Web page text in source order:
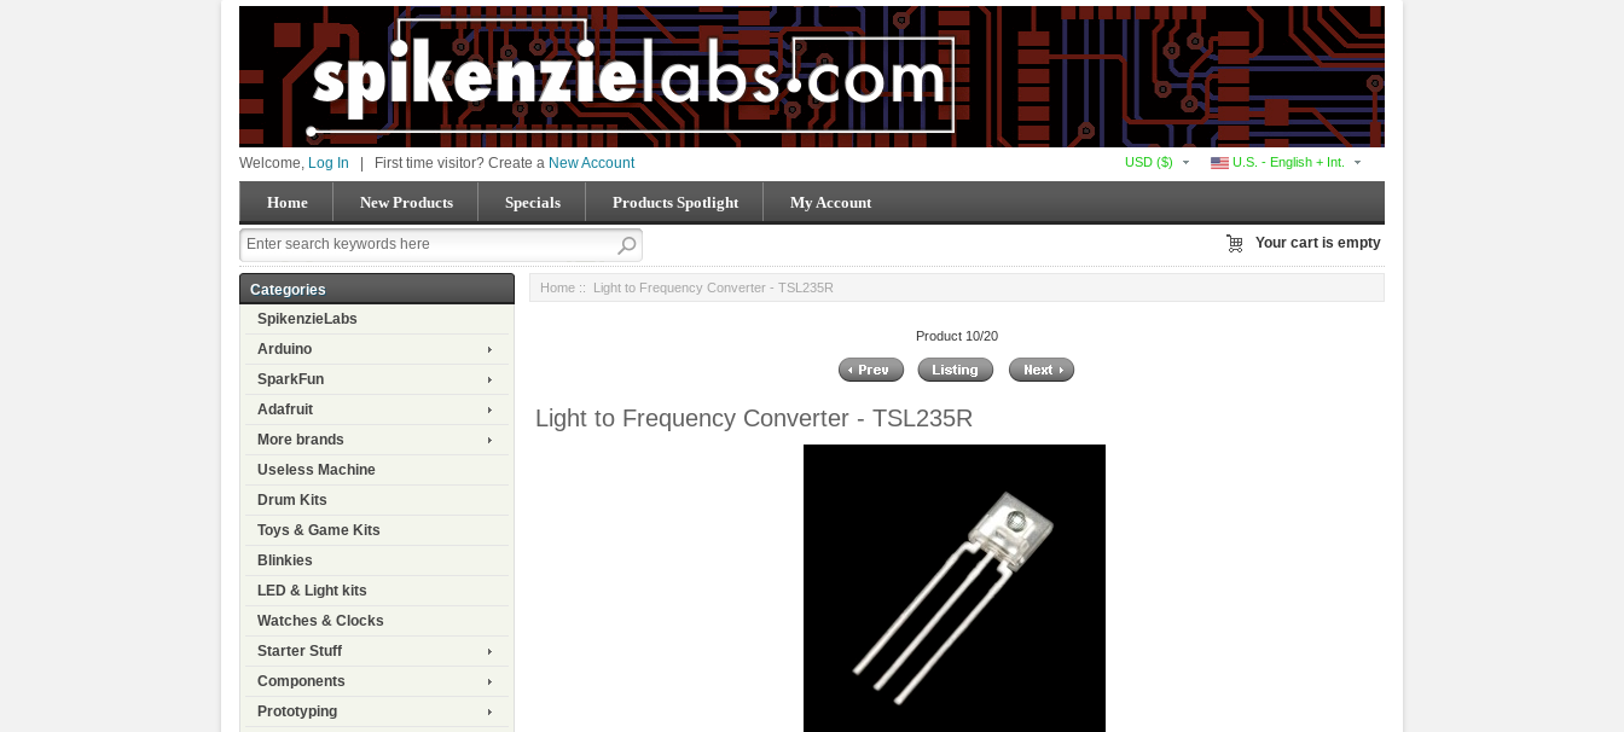
U.S. - English + Int.
USD ($)
Welcome, Log In First time visitor? Create a New Account
Home New Products Specials Products Spotlight My Account
Your cart is empty
Categories
SpikenzieLabs
Arduino
SparkFun
Adafruit
More brands
Useless Machine
Drum Kits
Toys & Game Kits
Blinkies
LED & Light kits
Watches & Clocks
Starter Stuff
Components
Prototyping
Home :: Light to Frequency Converter - TSL235R
Product 10/20
Light to Frequency Converter - TSL235R